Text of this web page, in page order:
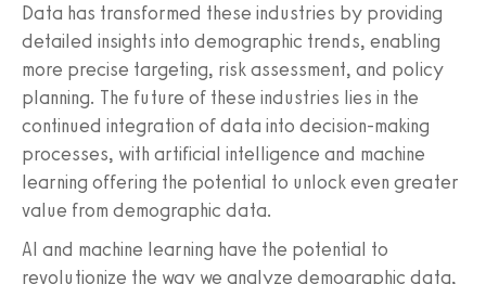
Data has transformed these industries by providing
detailed insights into demographic trends, enabling
more precise targeting, risk assessment, and policy
planning. The future of these industries lies in the
continued integration of data into decision-making
processes, with artificial intelligence and machine
learning offering the potential to unlock even greater
value from demographic data.
AI and machine learning have the potential to
revolutionize the way we analyze demographic data,